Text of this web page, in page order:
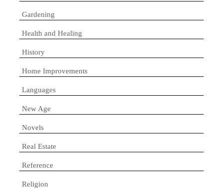
Gardening
Health and Healing
History
Home Improvements
Languages
New Age
Novels
Real Estate
Reference
Religion